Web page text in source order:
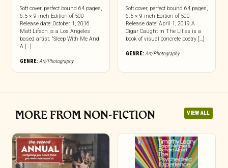
Soft cover, perfect bound 64 pages,
6.5 × 9-inch Edition of 500
Release date: October 1, 2016
Matt Lifson is a Los Angeles
based artist. “Sleep With Me And
A […]
GENRE:Art/Photography
Soft cover, perfect bound 64 pages,
6.5 × 9-inch Edition of 500
Release date: April 1, 2019 A
Cigar Caught In The Lilies is a
book of visual concrete poetry […]
GENRE:Art/Photography
MORE FROM NON-FICTION VIEW ALL